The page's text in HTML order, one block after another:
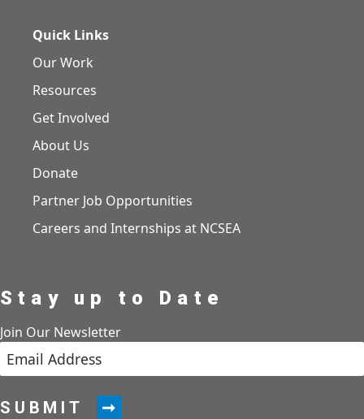
Quick Links
Our Work
Resources
Get Involved
About Us
Donate
Partner Job Opportunities
Careers and Internships at NCSEA
Stay up to Date
Join Our Newsletter
SUBMIT